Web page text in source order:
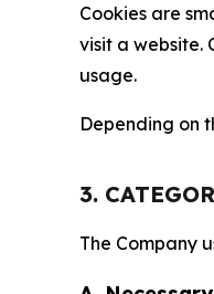
Cookies are
visit a website.
usage.
Depending on
3.
The Company